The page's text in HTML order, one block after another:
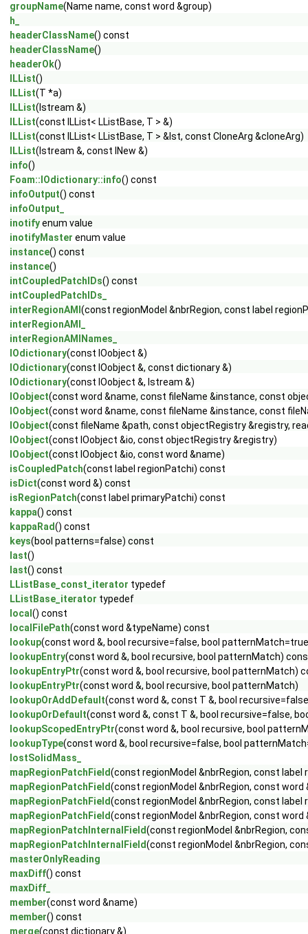
groupName(Name name, const word &group)
h_
headerClassName() const
headerClassName()
headerOk()
ILList()
ILList(T *a)
ILList(Istream &)
ILList(const ILList< LListBase, T > &)
ILList(const ILList< LListBase, T > &lst, const CloneArg &cloneArg)
ILList(Istream &, const INew &)
info()
Foam::IOdictionary::info() const
infoOutput() const
infoOutput_
inotifyenum value
inotifyMaster enum value
instance() const
instance()
intCoupledPatchIDs() const
intCoupledPatchIDs_
interRegionAMI (const regionModel &nbrRegion, const label
interRegionAMI_
interRegionAMINames_
IOdictionary(const IOobject &)
IOdictionary(const IOobject &, const dictionary &)
IOdictionary(const IOobject &, Istream &)
IOobject(const word &name, const fileName &instance, const
IOobject(const word &name, const fileName &instance, const
IOobject(const fileName &path, const objectRegistry &registry,
IOobject(const IOobject &io, const objectRegistry &registry)
IOobject(const IOobject &io, const word &name)
isCoupledPatch(const label regionPatchi) const
isDict(const word &) const
isRegionPatch(const label primaryPatchi) const
kappa() const
kappaRad() const
keys(bool patterns=false) const
last()
last() const
LListBase_const_iterator typedef
LListBase_iterator typedef
local () const
localFilePath(const word &typeName) const
lookup(const word &, bool recursive=false, bool
lookupEntry(const word &, bool recursive, bool patternMatch)
lookupEntryPtr(const word &, bool recursive, bool patternMatch)
lookupEntryPtr(const word &, bool recursive, bool patternMatch)
lookupOrAddDefault(const word &, const T &, bool
lookupOrDefault(const word &, const T &, bool recursive=false,
lookupScopedEntryPtr(const word &, bool recursive, bool
lookupType(const word &, bool recursive=false, bool
lostSolidMass_
mapRegionPatchField(const regionModel &nbrRegion, const
mapRegionPatchField(const regionModel &nbrRegion, const
mapRegionPatchField(const regionModel &nbrRegion, const
mapRegionPatchField(const regionModel &nbrRegion, const
mapRegionPatchInternalField(const regionModel &nbrRegion,
mapRegionPatchInternalField(const regionModel &nbrRegion,
masterOnlyReading
maxDiff() const
maxDiff_
member(const word &name)
member() const
merge(const dictionary &)